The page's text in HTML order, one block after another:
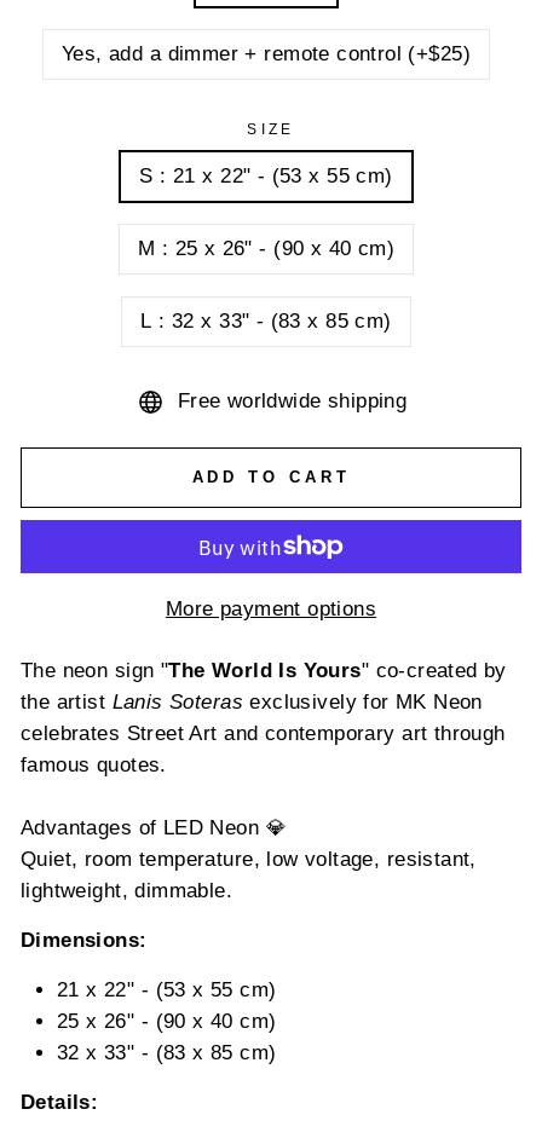
Yes, add a dimmer + remote control (+$25)
SIZE
S : 21 x 22" - (53 x 55 cm)
M : 25 x 26" - (90 x 40 cm)
L : 32 x 33" - (83 x 85 cm)
Free worldwide shipping
ADD TO CART
More payment options
The neon sign "The World Is Yours" co-created by
the artist Lanis Soteras exclusivelyfor MK Neon
celebrates Street Art and contemporary art through
famous quotes.
Advantages of LED Neon 💎
Quiet, room temperature, low voltage, resistant,
lightweight, dimmable.
Dimensions:
21 x 22" - (53 x 55 cm)
25 x 26" - (90 x 40 cm)
32 x 33" - (83 x 85 cm)
Details: